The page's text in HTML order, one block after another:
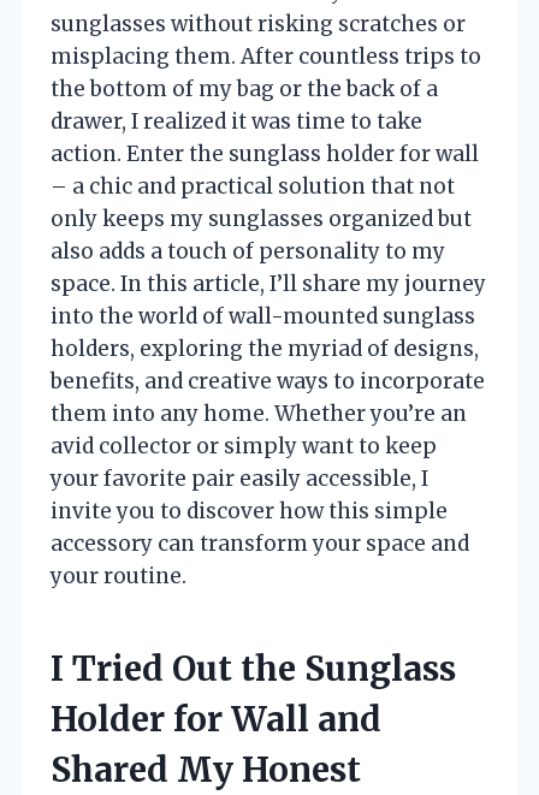
sunglasses without risking scratches or
misplacing them. After countless trips to
the bottom of my bag or the back of a
drawer, I realized it was time to take
action. Enter the sunglass holder for wall
– a chic and practical solution that not
only keeps my sunglasses organized but
also adds a touch of personality to my
space. In this article, I’ll share my journey
into the world of wall-mounted sunglass
holders, exploring the myriad of designs,
benefits, and creative ways to incorporate
them into any home. Whether you’re an
avid collector or simply want to keep
your favorite pair easily accessible, I
invite you to discover how this simple
accessory can transform your space and
your routine.
I Tried Out the Sunglass
Holder for Wall and
Shared My Honest